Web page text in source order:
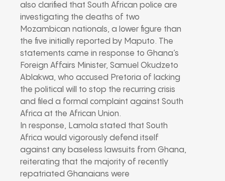
also clarified that South African police are
investigating the deaths of two
Mozambican nationals, a lower figure than
the five initially reported by Maputo. The
statements came in response to Ghana’s
Foreign Affairs Minister, Samuel Okudzeto
Ablakwa, who accused Pretoria of lacking
the political will to stop the recurring crisis
and filed a formal complaint against South
Africa at the African Union.
In response, Lamola stated that South
Africa would vigorously defend itself
against any baseless lawsuits from Ghana,
reiterating that the majority of recently
repatriated Ghanaians were